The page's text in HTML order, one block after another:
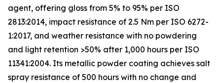
agent, offering gloss from 5% to 95% per ISO
2813:2014, impact resistance of 2.5 Nm per ISO 6272-
1:2017, and weather resistance with no powdering
and light retention >50% after 1,000 hours per ISO
11341:2004. Its metallic powder coating achieves salt
spray resistance of 500 hours with no change and